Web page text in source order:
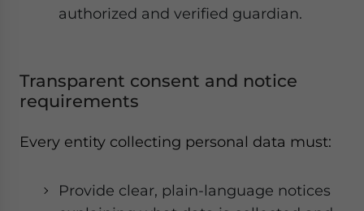
authorized and verified guardian.
Transparent consent and notice
requirements
Every entity collecting personal data must:
Provide clear, plain-language notices